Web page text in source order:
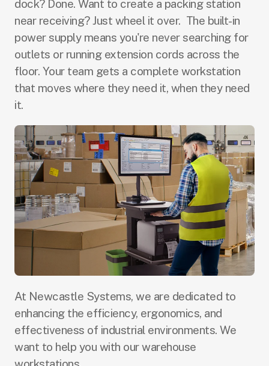
dock? Done. Want to create a packing station
near receiving? Just wheel it over. The built-in
power supply means you're never searching for
outlets or running extension cords across the
floor. Your team gets a complete workstation
that moves where they need it, when they need
it.
At Newcastle Systems, we are dedicated to
enhancing the efficiency, ergonomics, and
effectiveness of industrial environments. We
want to help you with our warehouse